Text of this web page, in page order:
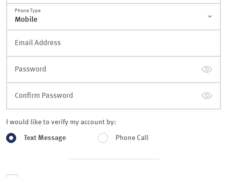
Phone Type
Email Address
Password
Confirm Password
I would like to verify my account by:
Text Message Phone Call